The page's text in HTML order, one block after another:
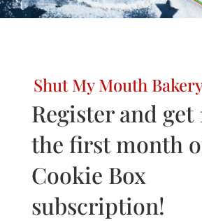
Shut My Mouth
Register and get
the first month
Cookie Box
subscription!